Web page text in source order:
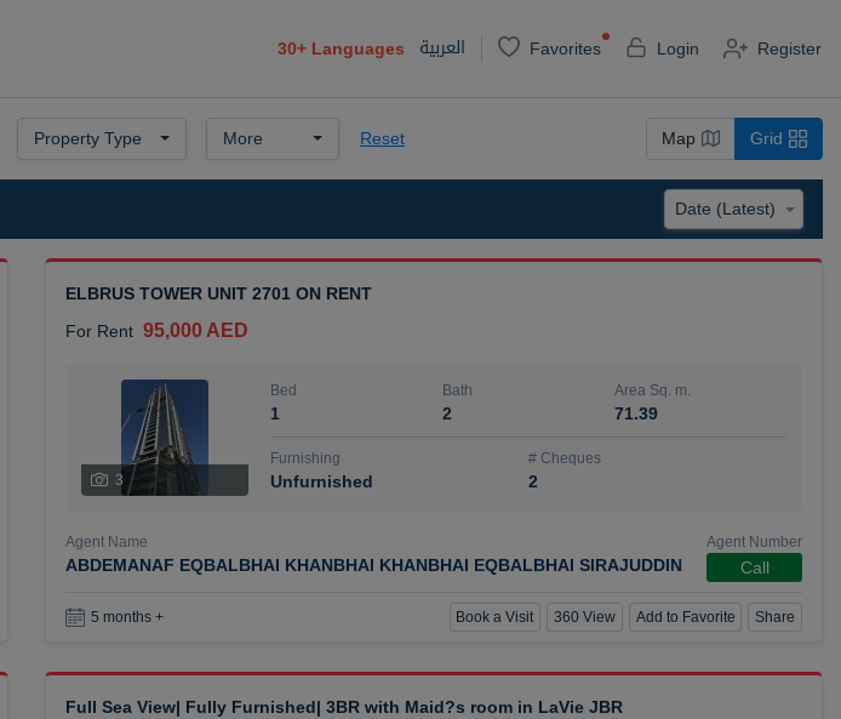
30+ Languages العربية Favorites Login Register
Property Type More Reset Map Grid
ELBRUS TOWER UNIT 2701 ON RENT
For Rent 95,000 AED
3
Bed
1
Bath
2
Area Sq. m.
71.39
Furnishing
Unfurnished
# Cheques
2
Agent Name
ABDEMANAF EQBALBHAI KHANBHAI KHANBHAI EQBALBHAI SIRAJUDDIN
Agent Number
Call
5 months + Book a Visit 360 View Add to Favorite Share
Full Sea View| Fully Furnished| 3BR with Maid?s room in LaVie JBR